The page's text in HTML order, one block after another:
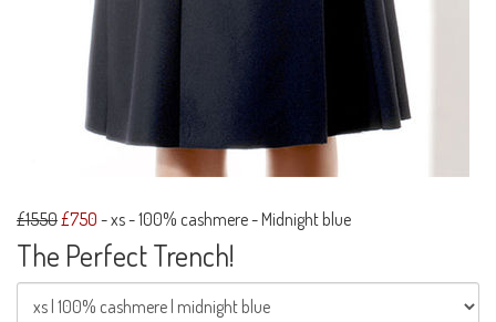
£1550£750 -xs - 100% cashmere - Midnight blue
The Perfect Trench!